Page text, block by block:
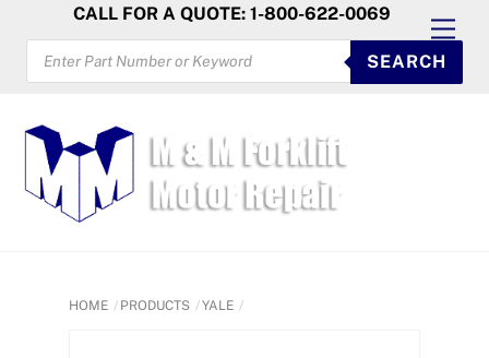
content
CALL FOR A QUOTE: 1-800-622-0069
PRODUCTS
SEARCH
SEARCH
HOME PRODUCTS YALE